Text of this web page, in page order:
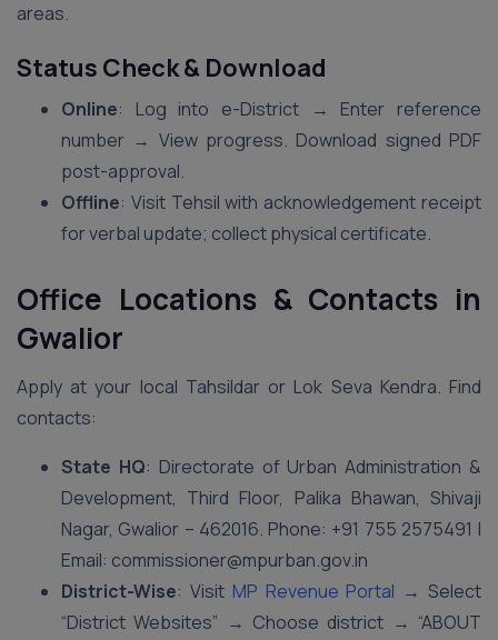
areas.
Status Check & Download
Online: Log into e-District → Enter reference
number → View progress. Download signed PDF
post-approval.
Offline: Visit Tehsil with acknowledgement receipt
for verbal update; collect physical certificate.
Office Locations & Contacts in
Gwalior
Apply at your local Tahsildar or Lok Seva Kendra. Find
contacts:
State HQ: Directorate of Urban Administration &
Development, Third Floor, Palika Bhawan, Shivaji
Nagar, Gwalior – 462016. Phone: +91 755 2575491 |
Email: commissioner@mpurban.gov.in
District-Wise: VisitMP Revenue Portal → Select
“District Websites” → Choose district → “ABOUT